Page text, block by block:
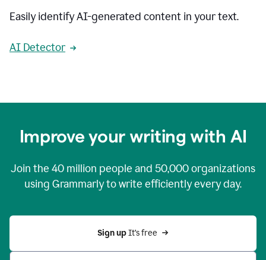
Easily identify AI-generated content in your text.
AI Detector
Improve your writing with AI
Join the 40 million people and 50,000organizations
using Grammarly to write efficiently every day.
Sign up It’s free